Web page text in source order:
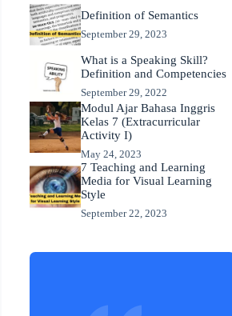
Definition of Semantics
September 29, 2023
What is a Speaking Skill?
Definition and Competencies
September 29, 2022
Modul Ajar Bahasa Inggris
Kelas 7 (Extracurricular
Activity I)
May 24, 2023
7 Teaching and Learning
Media for Visual Learning
Style
September 22, 2023